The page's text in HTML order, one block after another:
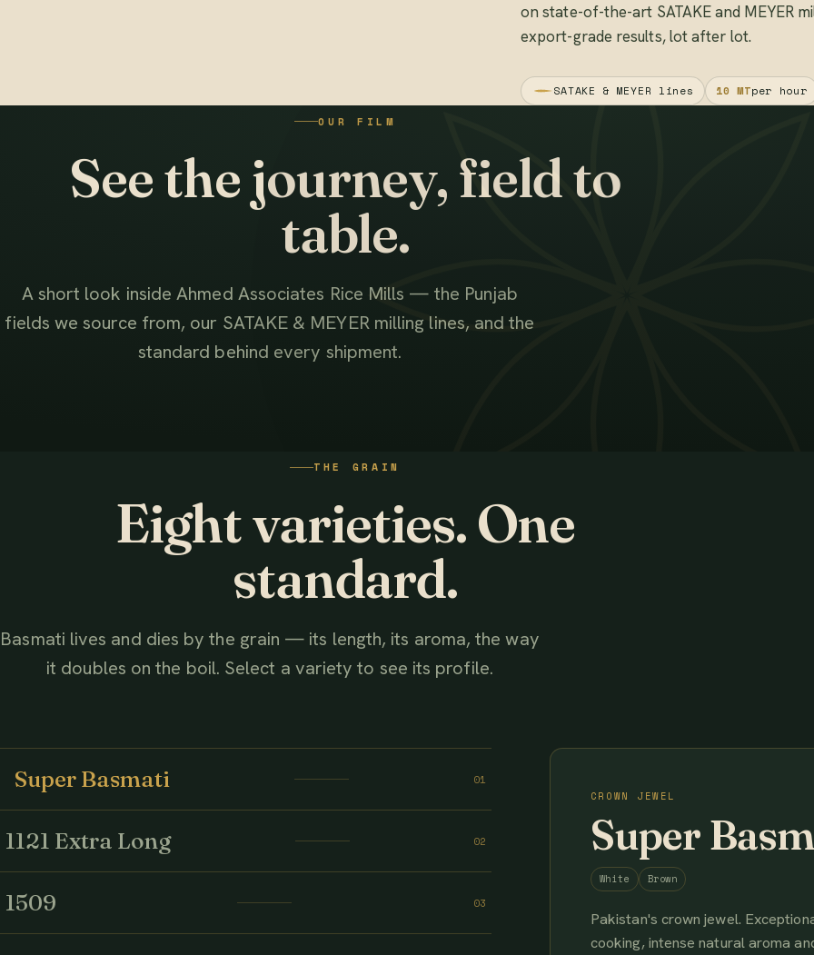
on state-of-the-art SATAKE and MEYER
export-grade results, lot after lot.
SATAKE & MEYER lines 10 MTper hour
OUR FILM
See the journey, field to
table.
A short look inside Ahmed Associates Rice Mills — the Punjab
fields we source from, our SATAKE & MEYER milling lines, and the
standard behind every shipment.
THE GRAIN
Eight varieties. One
standard.
Basmati lives and dies by the grain — its length, its aroma, the way
it doubles on the boil. Select a variety to see its profile.
Super Basmati 01
1121 Extra Long 02
1509 03
CROWN JEWEL
Super
White Brown
Pakistan's crown jewel.
cooking, intense natural aroma